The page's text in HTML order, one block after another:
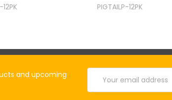
12PK PIGTAILP-12PK
and upcoming
Address